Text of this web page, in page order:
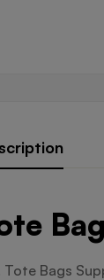
Tote Bags